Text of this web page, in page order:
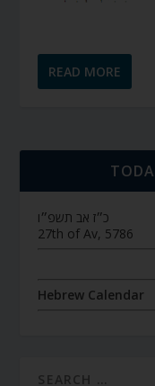
READ MORE
כ״ז אב תשפ״ו
27th of Av, 5786
Hebrew Calendar